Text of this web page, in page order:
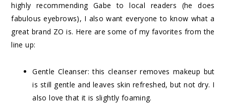
highly recommending Gabe to local readers (he does
fabulous eyebrows), I also want everyone to know what a
great brand ZO is. Here are some of my favorites from the
line up:
Gentle Cleanser: this cleanser removes makeup but
is still gentle and leaves skin refreshed, but not dry. I
also love that it is slightly foaming.